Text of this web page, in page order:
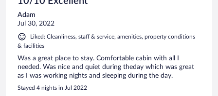
Adam
Jul 30, 2022
Liked: Cleanliness, staff & service, amenities, property conditions
& facilities
Was a great place to stay. Comfortable cabin with all I
needed. Was nice and quiet during theday which was great
as I was working nights and sleeping during the day.
Stayed 4 nights in Jul 2022